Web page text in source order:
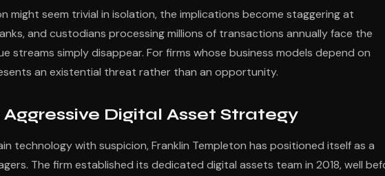
might seem trivial in isolation, the implications become staggering at
and custodians processing millions of transactions annually face the
streams simply disappear. For firms whose business models depend on
an existential threat rather than an opportunity.
Digital Asset Strategy
technology with suspicion, Franklin Templeton has positioned itself as a
The firm established its dedicated digital assets team in 2018, well